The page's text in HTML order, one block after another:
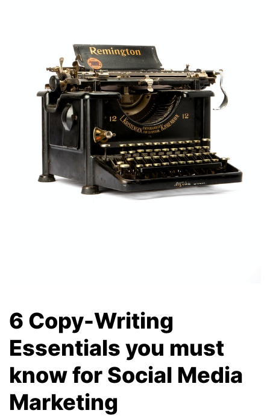
6 Copy-Writing
Essentials you must
know for Social Media
Marketing